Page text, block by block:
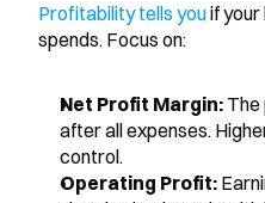
Profitability tells you if your
spends. Focus on:
Net Profit Margin: The
after all expenses.
control.
Operating Profit: